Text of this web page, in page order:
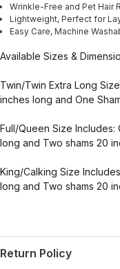
Wrinkle-Free and Pet Hair
Lightweight, Perfect for
Easy Care, Machine
Available Sizes &
Twin/Twin Extra Long
inches long and One
Full/Queen Size
long and Two shams 20
King/Calking Size
long and Two shams 20
Return Policy